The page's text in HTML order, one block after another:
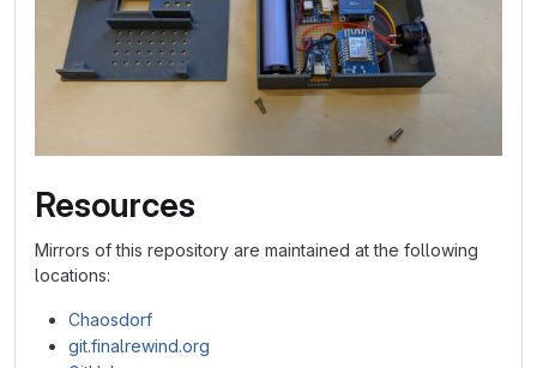
Resources
Mirrors of this repository are maintained at the following
locations:
Chaosdorf
git.finalrewind.org